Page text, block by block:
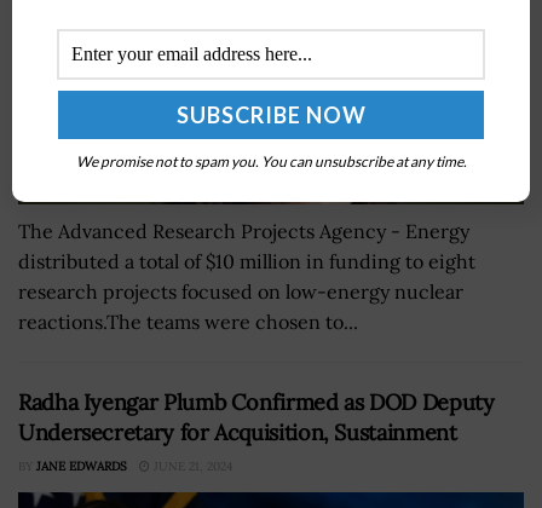
The Advanced Research Projects Agency - Energy
distributed a total of $10 million in funding to eight
research projects focused on low-energy nuclear
reactions.The teams were chosen to...
Radha Iyengar Plumb Confirmed as DOD Deputy
Undersecretary for Acquisition, Sustainment
BY JANE EDWARDS JUNE 21, 2024
We promise not to spam you. You can unsubscribe at any time.